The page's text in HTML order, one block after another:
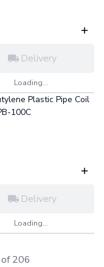
Delivery
Loading...
Plastic Pipe Coil
100C
Delivery
Loading...
206